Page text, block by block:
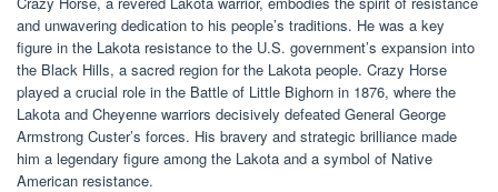
and unwavering dedication to his people’s traditions. He was a key
figure in the Lakota resistance to the U.S. government’s expansion into
the Black Hills, a sacred region for the Lakota people. Crazy Horse
played a crucial role in the Battle of Little Bighorn in 1876, where the
Lakota and Cheyenne warriors decisively defeated General George
Armstrong Custer’s forces. His bravery and strategic brilliance made
him a legendary figure among the Lakota and a symbol of Native
American resistance.